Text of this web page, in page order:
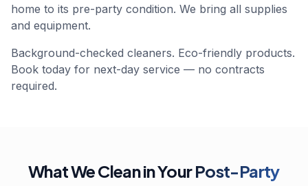
home to its pre-party condition. We bring all supplies
and equipment.
Background-checked cleaners. Eco-friendly products.
Book today for next-day service — no contracts
required.
What We Clean in YourPost-Party